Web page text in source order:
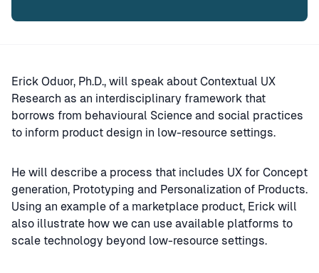
Erick Oduor, Ph.D., will speak about Contextual UX
Research as an interdisciplinary framework that
borrows from behavioural Science and social practices
to inform product design in low-resource settings.
He will describe a process that includes UX for Concept
generation, Prototyping and Personalization of Products.
Using an example of a marketplace product, Erick will
also illustrate how we can use available platforms to
scale technology beyond low-resource settings.